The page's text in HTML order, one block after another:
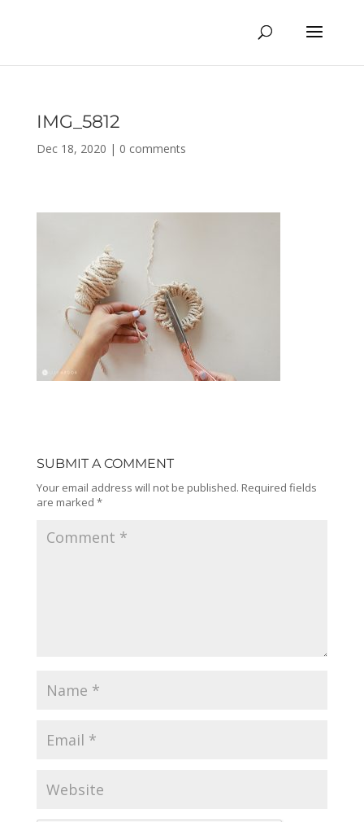
IMG_5812
Dec 18, 2020 | 0 comments
SUBMIT A COMMENT
Your email address will not be published. Required fields
are marked *